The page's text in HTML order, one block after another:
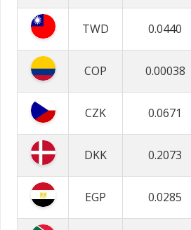
TWD 0.0440
COP 0.00038
CZK 0.0671
DKK 0.2073
EGP 0.0285